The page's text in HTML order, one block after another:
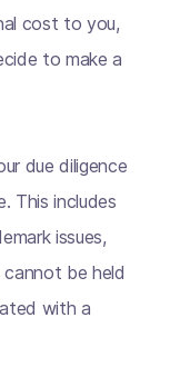
cost to you,
to make a
due diligence
This includes
issues,
cannot be held
with a